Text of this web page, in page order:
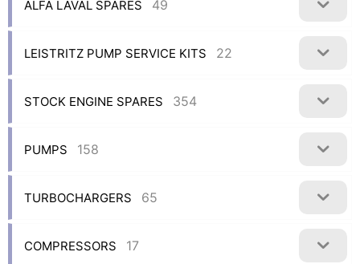
ALFA LAVAL SPARES 49
LEISTRITZ PUMP SERVICE KITS 22
STOCK ENGINE SPARES 354
PUMPS 158
TURBOCHARGERS 65
COMPRESSORS 17